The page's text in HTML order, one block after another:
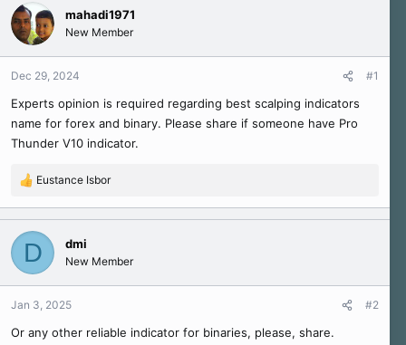
d
s
t
a
r
e
r
d
e
mahadi1971
New Member
Dec 29, 2024 #1
Experts opinion is required regarding best scalping indicators
name for forex and binary. Please share if someone have Pro
Thunder V10 indicator.
R
a
c
i
o
n
:
Eustance Isbor
D dmi
New Member
Jan 3, 2025 #2
Or any other reliable indicator for binaries, please, share.